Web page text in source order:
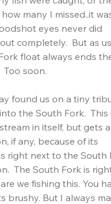
many I missed..it
eyes never did
completely.  But as
float always ends
Too soon.
found us on a tiny
the South Fork.  This
in itself, but gets
if any, because of its
right next to the South
The South Fork is
we fishing this. You
brushy. But I always